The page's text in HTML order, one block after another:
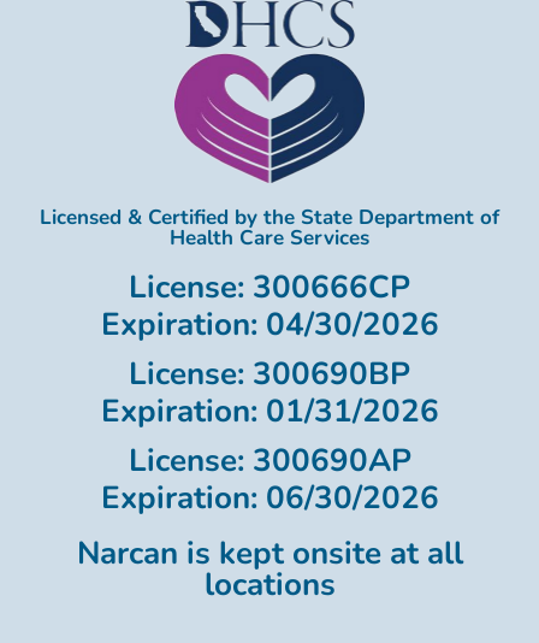
Licensed & Certified by the State Department of
Health Care Services
License: 300666CP
Expiration: 04/30/2026
License: 300690BP
Expiration: 01/31/2026
License: 300690AP
Expiration: 06/30/2026
Narcan is kept onsite at all
locations